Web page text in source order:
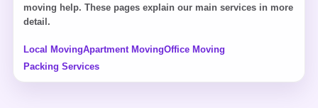
moving help. These pages explain our main services in more
detail.
Local MovingApartment MovingOffice Moving
Packing Services